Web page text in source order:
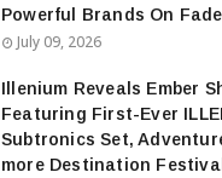
Powerful Brands On
July 09, 2026
Illenium Reveals Ember
Featuring First-Ever
Subtronics Set,
more Destination Festival